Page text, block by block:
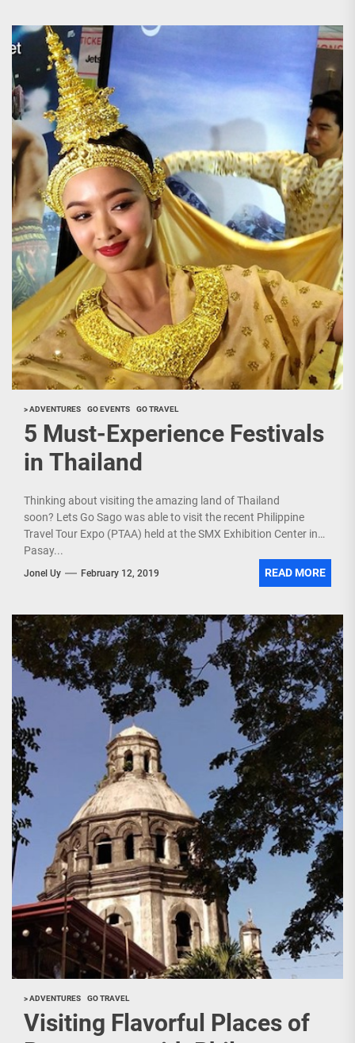
> ADVENTURES GO EVENTS GO TRAVEL
5 Must-Experience Festivals
in Thailand
Thinking about visiting the amazing land of Thailand
soon? Lets Go Sago was able to visit the recent Philippine
Travel Tour Expo (PTAA) held at the SMX Exhibition Center in
Pasay...
Jonel Uy February 12, 2019 READ MORE
> ADVENTURES GO TRAVEL
Visiting Flavorful Places of